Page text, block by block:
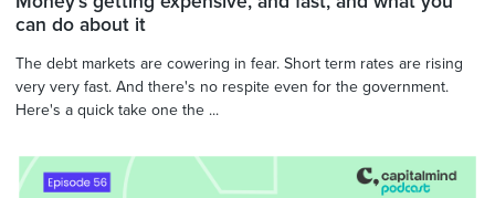
can do about it
The debt markets are cowering in fear. Short term rates are rising
very very fast. And there's no respite even for the government.
Here's a quick take one the ...